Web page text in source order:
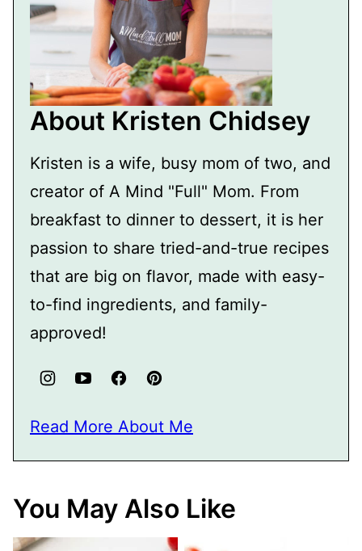
About Kristen Chidsey
Kristen is a wife, busy mom of two, and
creator of A Mind "Full" Mom. From
breakfast to dinner to dessert, it is her
passion to share tried-and-true recipes
that are big on flavor, made with easy-
to-find ingredients, and family-
approved!
Read More About Me
You May Also Like